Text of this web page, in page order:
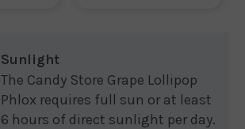
Sunlight
The Candy Store Grape Lollipop
Phlox requires full sun or at least
6 hours of direct sunlight per day.